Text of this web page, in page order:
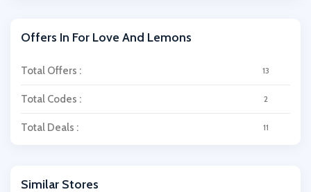
Offers In For Love And Lemons
Total Offers : 13
Total Codes : 2
Total Deals : 11
Similar Stores